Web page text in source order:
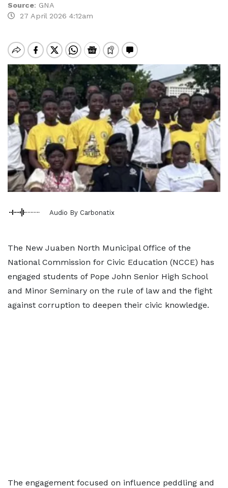
Source: GNA
27 April 2026 4:12am
Audio By Carbonatix
The New Juaben North Municipal Office of the
National Commission for Civic Education (NCCE) has
engaged students of Pope John Senior High School
and Minor Seminary on the rule of law and the fight
against corruption to deepen their civic knowledge.
The engagement focused on influence peddling and